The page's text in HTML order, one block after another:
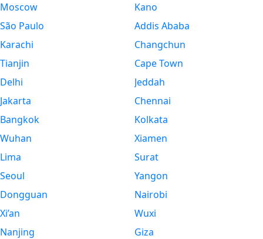
Moscow
São Paulo
Karachi
Tianjin
Delhi
Jakarta
Bangkok
Wuhan
Lima
Seoul
Dongguan
Xi’an
Nanjing
Kano
Addis Ababa
Changchun
Cape Town
Jeddah
Chennai
Kolkata
Xiamen
Surat
Yangon
Nairobi
Wuxi
Giza